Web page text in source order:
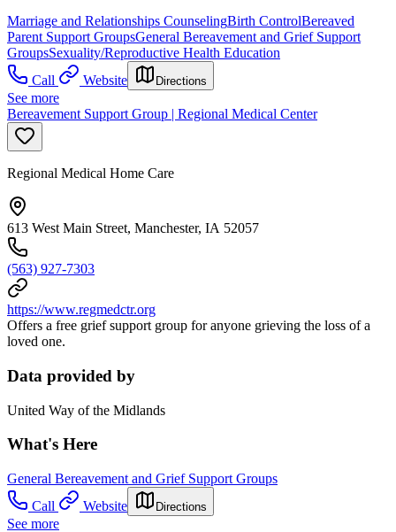
Marriage and Relationships CounselingBirth ControlBereaved
Parent Support GroupsGeneral Bereavement and Grief Support
GroupsSexuality/Reproductive Health Education
Call
Website Directions
See more
Bereavement Support Group | Regional Medical Center
Regional Medical Home Care
613 West Main Street, Manchester, IA 52057
(563) 927-7303
https://www.regmedctr.org
Offers a free grief support group for anyone grieving the loss of a
loved one.
Data provided by
United Way of the Midlands
What's Here
General Bereavement and Grief Support Groups
Call
Website Directions
See more